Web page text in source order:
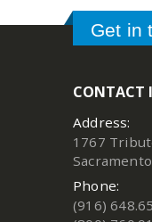
Get in
CONTACT
Address:
1767
Phone:
(916)